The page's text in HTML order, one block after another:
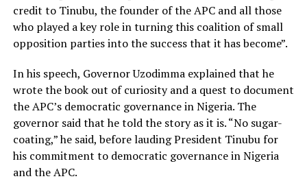
credit to Tinubu, the founder of the APC and all those
who played a key role in turning this coalition of small
opposition parties into the success that it has become”.
In his speech, Governor Uzodimma explained that he
wrote the book out of curiosity and a quest to document
the APC’s democratic governance in Nigeria. The
governor said that he told the story as it is. “No sugar-
coating,” he said, before lauding President Tinubu for
his commitment to democratic governance in Nigeria
and the APC.